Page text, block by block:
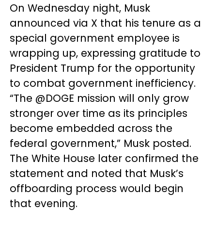
On Wednesday night, Musk
announced via X that his tenure as a
special government employee is
wrapping up, expressing gratitude to
President Trump for the opportunity
to combat government inefficiency.
“The @DOGE mission will only grow
stronger over time as its principles
become embedded across the
federal government,” Musk posted.
The White House later confirmed the
statement and noted that Musk’s
offboarding process would begin
that evening.